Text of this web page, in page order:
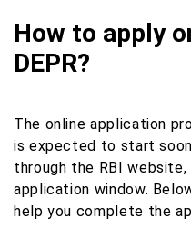
How to apply
DEPR?
The online application
is expected to start
through the RBI website,
application window.
help you complete the